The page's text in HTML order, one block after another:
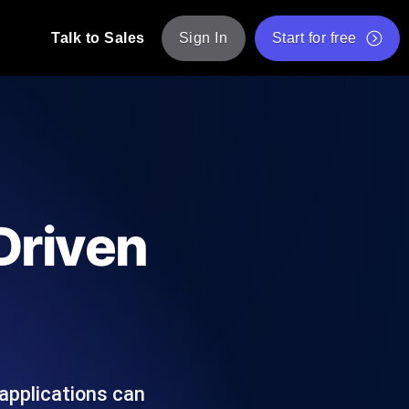
probes from 25+ locations. Catch
Free JMeter Test Script Validator Tool
API Status Checker
Talk to Sales Sign In Start for free
can